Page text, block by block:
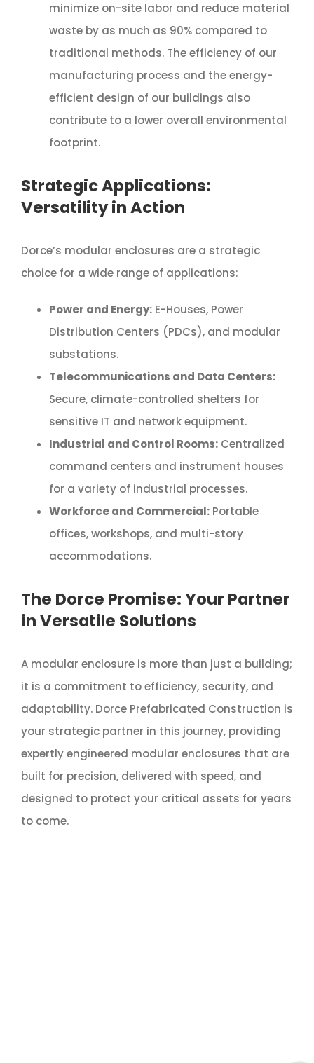
minimize on-site labor and reduce material
waste by as much as 90% compared to
traditional methods. The efficiency of our
manufacturing process and the energy-
efficient design of our buildings also
contribute to a lower overall environmental
footprint.
Strategic Applications:
Versatility in Action
Dorce’s modular enclosures are a strategic
choice for a wide range of applications:
Power and Energy:E-Houses, Power
Distribution Centers (PDCs), and modular
substations.
Telecommunications and Data Centers:
Secure, climate-controlled shelters for
sensitive IT and network equipment.
Industrial and Control Rooms:Centralized
command centers and instrument houses
for a variety of industrial processes.
Workforce and Commercial:Portable
offices, workshops, and multi-story
accommodations.
The Dorce Promise: Your Partner
in Versatile Solutions
A modular enclosure is more than just a building;
it is a commitment to efficiency, security, and
adaptability. Dorce Prefabricated Construction is
your strategic partner in this journey, providing
expertly engineered modular enclosures that are
built for precision, delivered with speed, and
designed to protect your critical assets for years
to come.